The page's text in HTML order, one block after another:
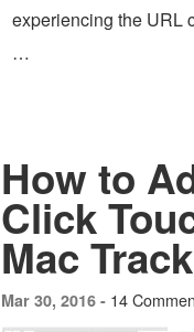
experiencing the URL
…
How to
Click
Mac
Mar 30, 2016 - 14